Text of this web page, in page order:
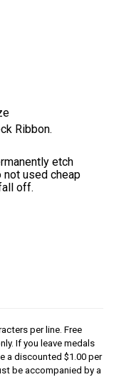
Ribbon.
etch
used cheap
off.
per line. Free
If you leave medals
a discounted $1.00 per
be accompanied by a